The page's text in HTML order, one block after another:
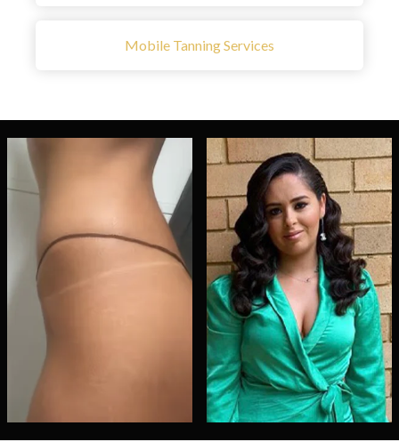
Mobile Tanning Services